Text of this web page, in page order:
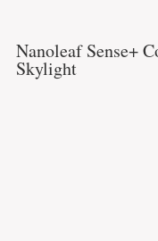
Nanoleaf Sense+
Skylight